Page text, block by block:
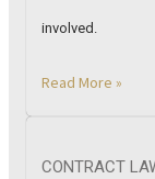
involved.
Read More »
CONTRACT